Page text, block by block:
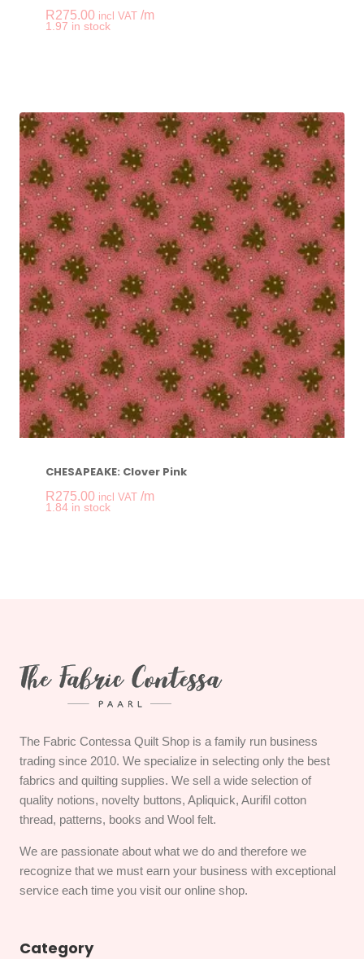
R275.00 incl VAT /m
1.97 in stock
CHESAPEAKE: Clover Pink
R275.00 incl VAT /m
1.84 in stock
The Fabric Contessa Quilt Shop is a family run business
trading since 2010. We specialize in selecting only the best
fabrics and quilting supplies. We sell a wide selection of
quality notions, novelty buttons, Apliquick, Aurifil cotton
thread, patterns, books and Wool felt.
We are passionate about what we do and therefore we
recognize that we must earn your business with exceptional
service each time you visit our online shop.
Category